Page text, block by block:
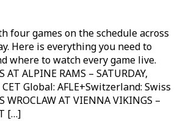
four games on the schedule across
Here is everything you need to
where to watch every game live.
AT ALPINE RAMS – SATURDAY,
Global: AFLE+Switzerland: Swiss
WROCLAW AT VIENNA VIKINGS –
[…]